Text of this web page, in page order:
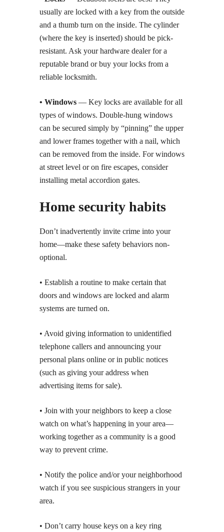
usually are locked with a key from the outside
and a thumb turn on the inside. The cylinder
(where the key is inserted) should be pick-
resistant. Ask your hardware dealer for a
reputable brand or buy your locks from a
reliable locksmith.
• Windows — Key locks are available for all
types of windows. Double-hung windows
can be secured simply by “pinning” the upper
and lower frames together with a nail, which
can be removed from the inside. For windows
at street level or on fire escapes, consider
installing metal accordion gates.
Home security habits
Don’t inadvertently invite crime into your
home—make these safety behaviors non-
optional.
• Establish a routine to make certain that
doors and windows are locked and alarm
systems are turned on.
• Avoid giving information to unidentified
telephone callers and announcing your
personal plans online or in public notices
(such as giving your address when
advertising items for sale).
• Join with your neighbors to keep a close
watch on what’s happening in your area—
working together as a community is a good
way to prevent crime.
• Notify the police and/or your neighborhood
watch if you see suspicious strangers in your
area.
• Don’t carry house keys on a key ring